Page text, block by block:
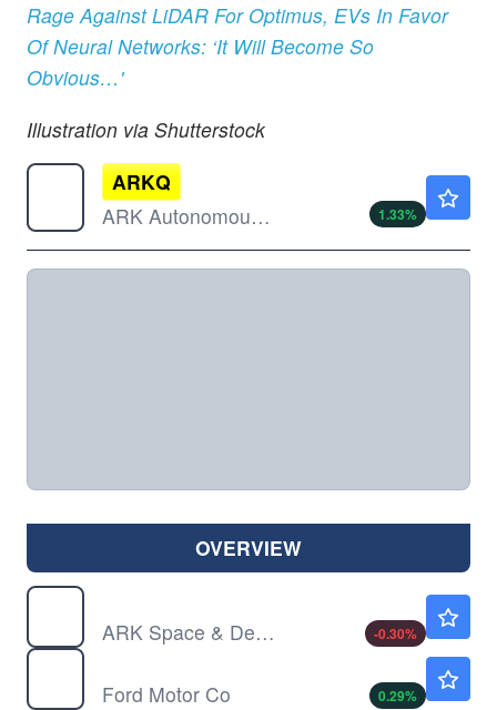
Rage Against LiDAR For Optimus, EVs In Favor
Of Neural Networks: ‘It Will Become So
Obvious…'
Illustration via Shutterstock
ARKQ
ARK Autonomous Technology & Robotics ETF
1.33%
OVERVIEW
ARK Space & Defense Innovation ETF
-0.30%
Ford Motor Co
0.29%